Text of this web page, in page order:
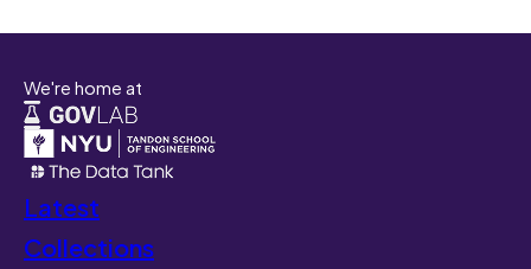
We're home at
Latest
Collections